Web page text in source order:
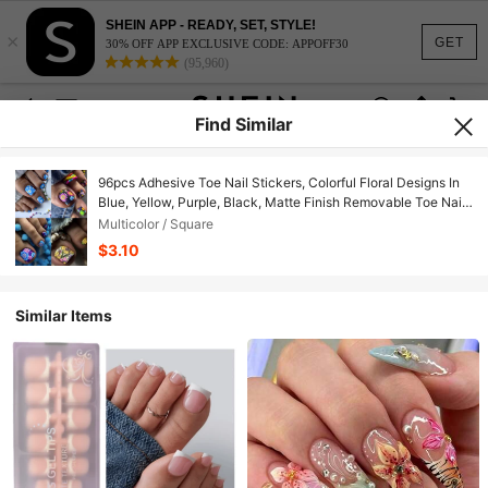
GET
×
SHEIN APP - READY, SET, STYLE!
30% OFF APP EXCLUSIVE CODE: APPOFF30
(95,960)
Find Similar
96pcs Adhesive Toe Nail Stickers, Colorful Floral Designs In
Blue, Yellow, Purple, Black, Matte Finish Removable Toe Nail
Decals, Fashionable Summer Toe Nail Art Set For Women And
Girls, Suitable For Mother's Day Press On Nails
Multicolor / Square
$3.10
Similar Items